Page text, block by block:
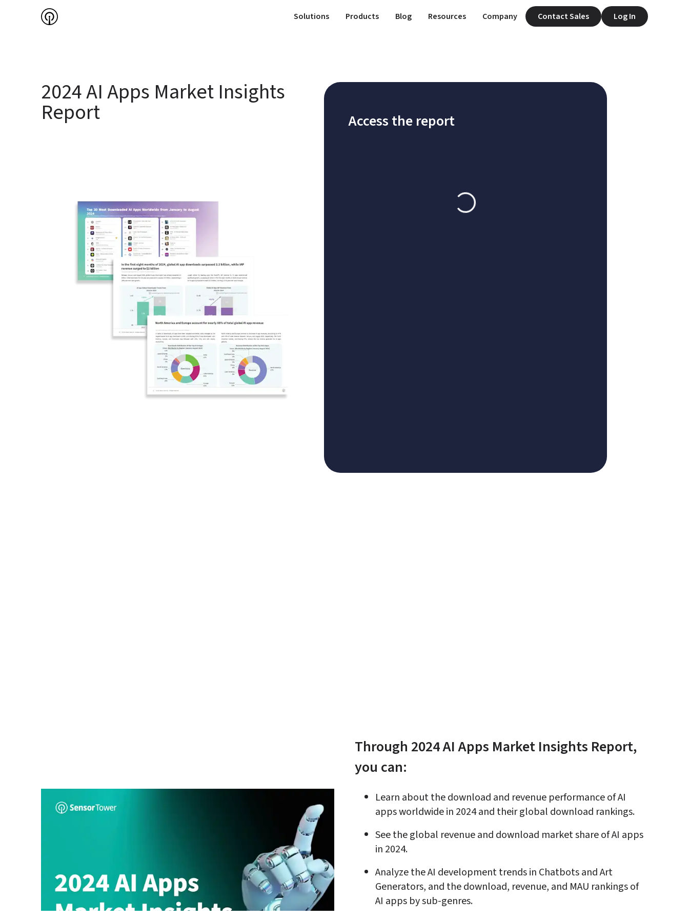
Solutions Products Blog Resources Company Contact Sales Log In
2024 AI Apps Market Insights
Report Access the report
Through 2024 AI Apps Market Insights Report,
you can:
Learn about the download and revenue performance of AI
apps worldwide in 2024 and their global download rankings.
See the global revenue and download market share of AI apps
in 2024.
Analyze the AI development trends in Chatbots and Art
Generators, and the download, revenue, and MAU rankings of
AI apps by sub-genres.